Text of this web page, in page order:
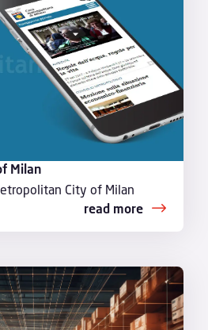
Milan
City of Milan
read more